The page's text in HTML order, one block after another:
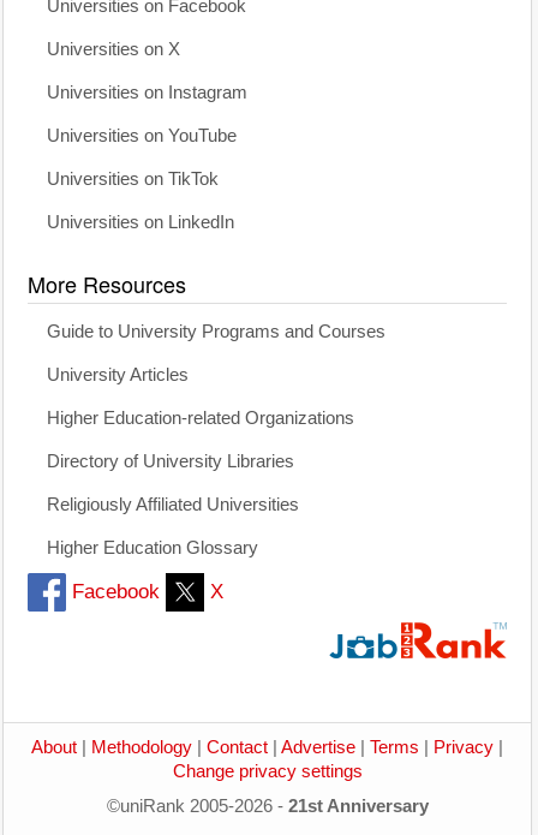
Universities on Facebook
Universities on X
Universities on Instagram
Universities on YouTube
Universities on TikTok
Universities on LinkedIn
More Resources
Guide to University Programs and Courses
University Articles
Higher Education-related Organizations
Directory of University Libraries
Religiously Affiliated Universities
Higher Education Glossary
Facebook X
About Methodology Contact Advertise Terms Privacy
Change privacy settings
©uniRank 2005-2026 - 21st Anniversary